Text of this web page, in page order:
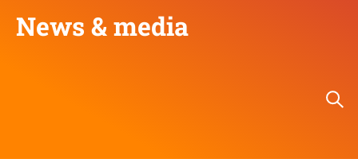
News & media​